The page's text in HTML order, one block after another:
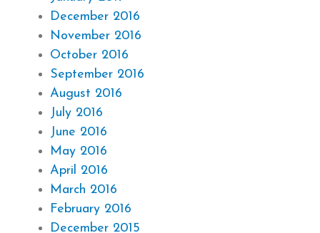
December 2016
November 2016
October 2016
September 2016
August 2016
July 2016
June 2016
May 2016
April 2016
March 2016
February 2016
December 2015